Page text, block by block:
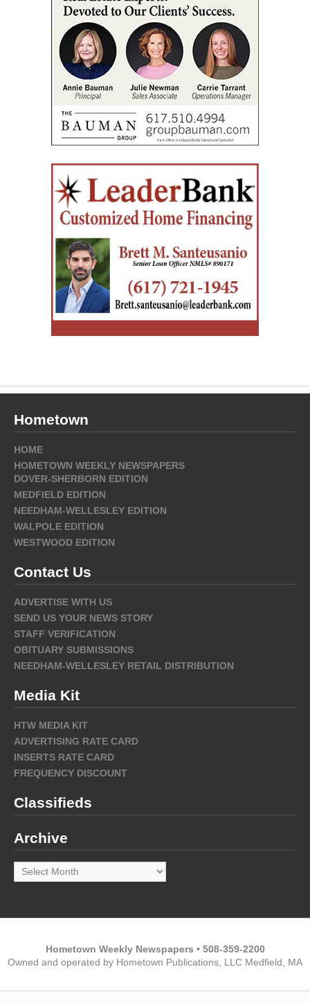
Hometown
HOME
HOMETOWN WEEKLY NEWSPAPERS
DOVER-SHERBORN EDITION
MEDFIELD EDITION
NEEDHAM-WELLESLEY EDITION
WALPOLE EDITION
WESTWOOD EDITION
Contact Us
ADVERTISE WITH US
SEND US YOUR NEWS STORY
STAFF VERIFICATION
OBITUARY SUBMISSIONS
NEEDHAM-WELLESLEY RETAIL DISTRIBUTION
Media Kit
HTW MEDIA KIT
ADVERTISING RATE CARD
INSERTS RATE CARD
FREQUENCY DISCOUNT
Classifieds
Archive
Archive
Hometown Weekly Newspapers • 508-359-2200
Owned and operated by Hometown Publications, LLC Medfield, MA